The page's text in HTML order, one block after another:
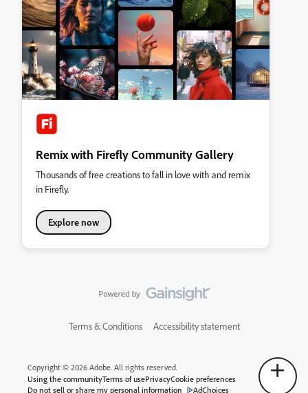
Remix with Firefly Community Gallery
Thousands of free creations to fall in love with and remix
in Firefly.
Explore now
Terms & Conditions Accessibility statement
Copyright © 2026 Adobe. All rights reserved.
Using the communityTerms of usePrivacyCookie preferences
Do not sell or share my personal information
AdChoices